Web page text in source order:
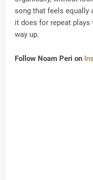
song that feels equally
it does for repeat
way up.
Follow Noam Peri on